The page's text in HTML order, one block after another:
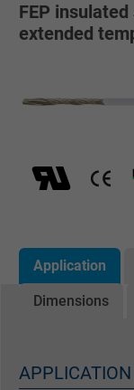
FEP
extended
Application
Dimensions
APPLICATION